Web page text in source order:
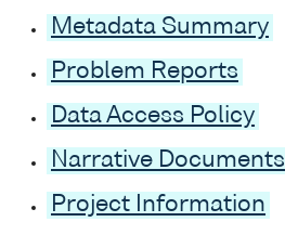
Metadata Summary
Problem Reports
Data Access Policy
Narrative Documents
Project Information